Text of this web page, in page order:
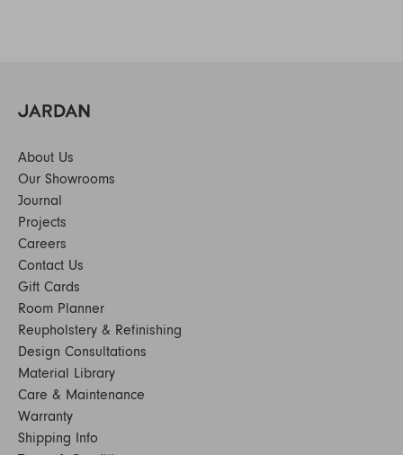
About Us
Our Showrooms
Journal
Projects
Careers
Contact Us
Gift Cards
Room Planner
Reupholstery & Refinishing
Design Consultations
Material Library
Care & Maintenance
Warranty
Shipping Info